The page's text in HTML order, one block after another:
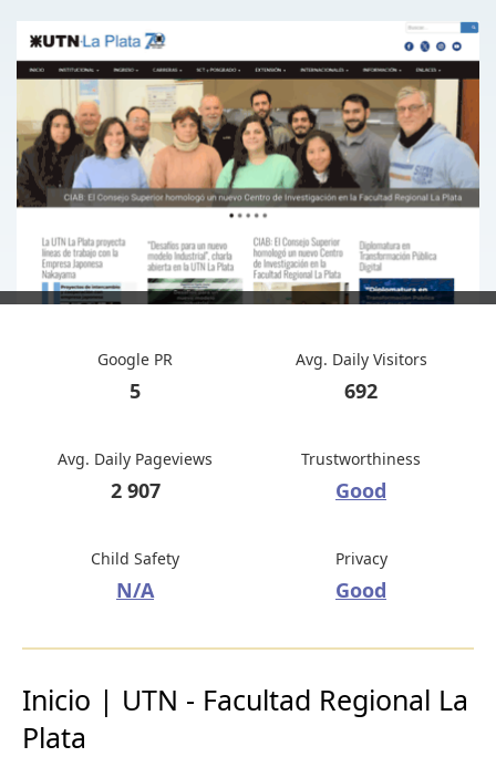
Google PR
5
Avg. Daily Visitors
692
Avg. Daily Pageviews
2 907
Trustworthiness
Good
Child Safety
N/A
Privacy
Good
Inicio | UTN - Facultad Regional La
Plata